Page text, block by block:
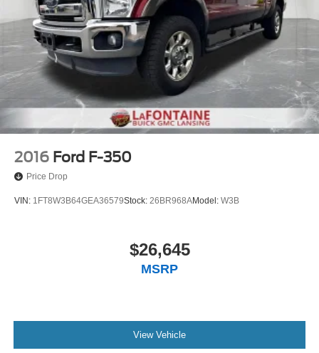
2016 Ford F-350
Price Drop
VIN: 1FT8W3B64GEA36579Stock: 26BR968AModel: W3B
$26,645
MSRP
View Vehicle